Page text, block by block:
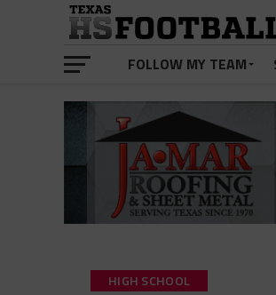
FOLLOW MY TEAM
HIGH SCHOOL